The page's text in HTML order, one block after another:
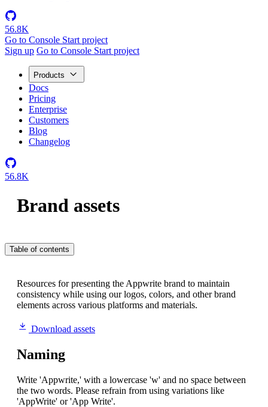
56.8K
Go to Console Start project
Sign up Go to Console Start project
Products
Docs
Pricing
Enterprise
Customers
Blog
Changelog
56.8K
Brand assets
Table of contents
Resources for presenting the Appwrite brand to maintain
consistency while using our logos, colors, and other brand
elements across various platforms and materials.
Download assets
Naming
Write 'Appwrite,' with a lowercase 'w' and no space between
the two words. Please refrain from using variations like
'AppWrite' or 'App Write'.